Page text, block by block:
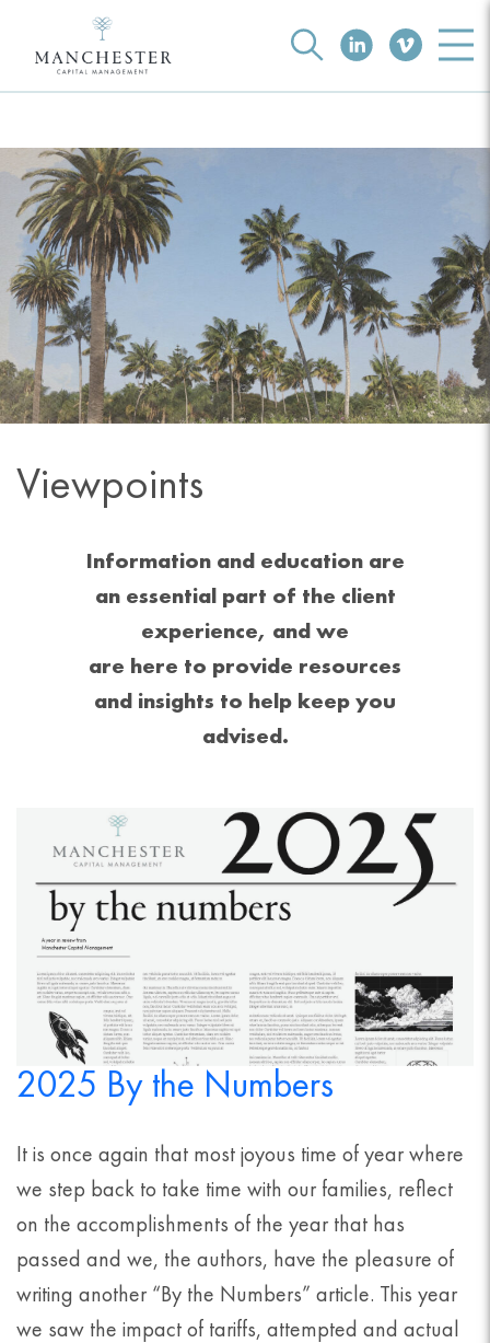
Viewpoints
Information and education are
an essential part of the client
experience, and we
are here to provide resources
and insights to help keep you
advised.
2025 By the Numbers
It is once again that most joyous time of year where
we step back to take time with our families, reflect
on the accomplishments of the year that has
passed and we, the authors, have the pleasure of
writing another “By the Numbers” article. This year
we saw the impact of tariffs, attempted and actual